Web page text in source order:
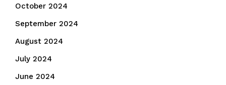
October 2024
September 2024
August 2024
July 2024
June 2024